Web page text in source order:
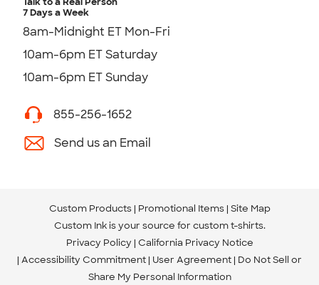
7 Days a Week
8am-Midnight ET Mon-Fri
10am-6pm ET Saturday
10am-6pm ET Sunday
855-256-1652
Send us an Email
Custom Products Promotional Items Site Map
Custom Ink is your source for custom t-shirts.
Privacy Policy California Privacy Notice
Accessibility Commitment User Agreement Do Not Sell or
Share My Personal Information